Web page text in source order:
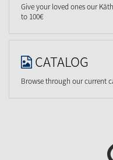
Give your loved ones our
to 100€
CATALOG
Browse through our current